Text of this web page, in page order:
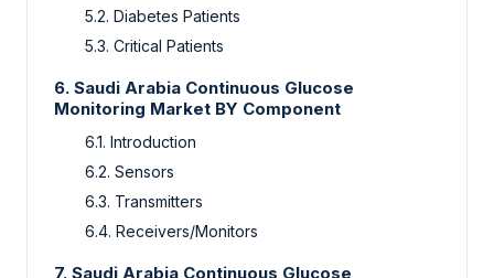
5.2. Diabetes Patients
5.3. Critical Patients
6. Saudi Arabia Continuous Glucose
Monitoring Market BY Component
6.1. Introduction
6.2. Sensors
6.3. Transmitters
6.4. Receivers/Monitors
7. Saudi Arabia Continuous Glucose